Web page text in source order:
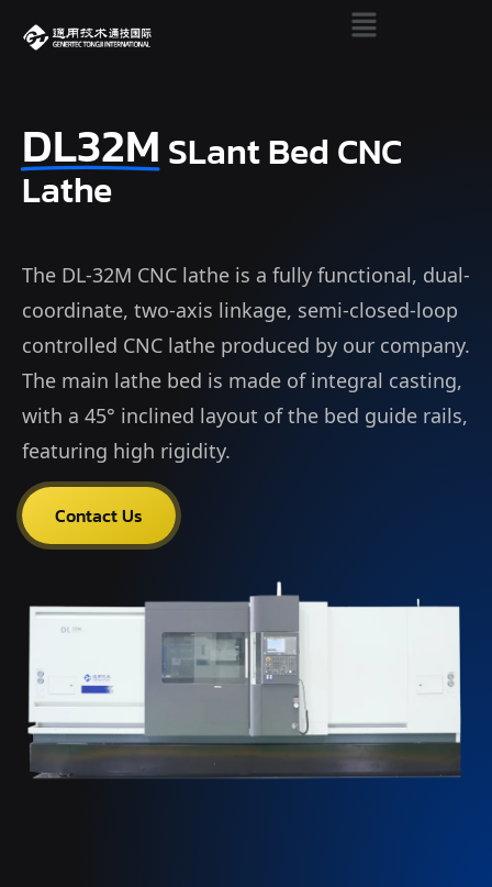
DL32M SLant Bed CNC
Lathe
The DL-32M CNC lathe is a fully functional, dual-
coordinate, two-axis linkage, semi-closed-loop
controlled CNC lathe produced by our company.
The main lathe bed is made of integral casting,
with a 45° inclined layout of the bed guide rails,
featuring high rigidity.
Contact Us